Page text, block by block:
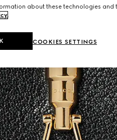
about these technologies and
COOKIES SETTINGS